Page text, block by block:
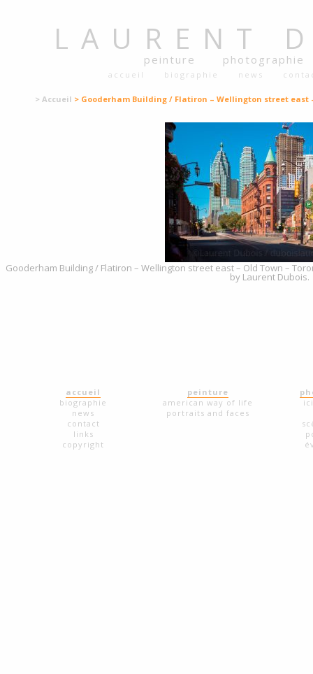
LAURENT
peinture photographie
accueil biographie news
> Accueil > Gooderham Building / Flatiron – Wellington street east
Gooderham Building / Flatiron – Wellington street east – Old Town –
by Laurent Dubois.
accueil
biographie
news
contact
links
copyright
peinture
american way of life
portraits and faces